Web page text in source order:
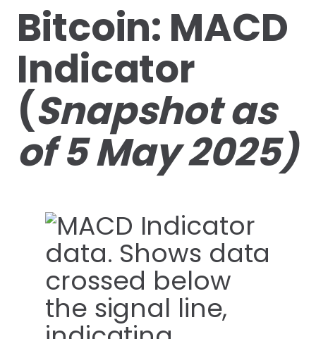
Bitcoin: MACD
Indicator
(Snapshot as
of 5 May 2025)